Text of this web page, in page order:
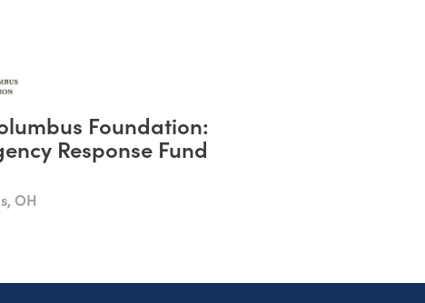
Foundation:
Response Fund
OH